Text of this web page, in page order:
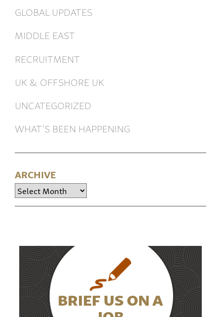
GLOBAL UPDATES
MIDDLE EAST
RECRUITMENT
UK & OFFSHORE UK
UNCATEGORIZED
WHAT’S BEEN HAPPENING
ARCHIVE
Archive
BRIEF US ON A